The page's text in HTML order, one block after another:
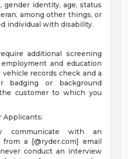
gender identity, age, status
among other things, or
individual with disability.
additional screening
and education
records check and a
badging or background
customer to which you
Applicants:
communicate with an
a [@ryder.com] email
conduct an interview